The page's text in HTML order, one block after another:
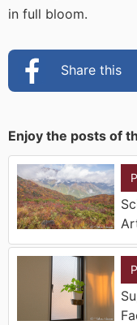
in full bloom.
Share this
Enjoy the posts of